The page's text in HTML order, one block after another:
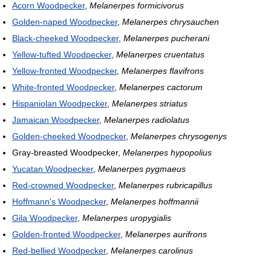
Acorn Woodpecker, Melanerpes formicivorus
Golden-naped Woodpecker, Melanerpes chrysauchen
Black-cheeked Woodpecker, Melanerpes pucherani
Yellow-tufted Woodpecker, Melanerpes cruentatus
Yellow-fronted Woodpecker, Melanerpes flavifrons
White-fronted Woodpecker, Melanerpes cactorum
Hispaniolan Woodpecker, Melanerpes striatus
Jamaican Woodpecker, Melanerpes radiolatus
Golden-cheeked Woodpecker, Melanerpes chrysogenys
Gray-breasted Woodpecker, Melanerpes hypopolius
Yucatan Woodpecker, Melanerpes pygmaeus
Red-crowned Woodpecker, Melanerpes rubricapillus
Hoffmann's Woodpecker, Melanerpes hoffmannii
Gila Woodpecker, Melanerpes uropygialis
Golden-fronted Woodpecker, Melanerpes aurifrons
Red-bellied Woodpecker, Melanerpes carolinus